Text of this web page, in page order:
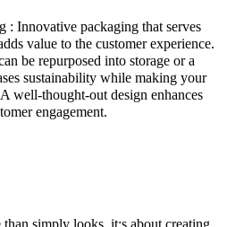
: Innovative packaging that serves
value to the customer experience.
be repurposed into storage or a
sustainability while making your
well-thought-out design enhances
engagement.